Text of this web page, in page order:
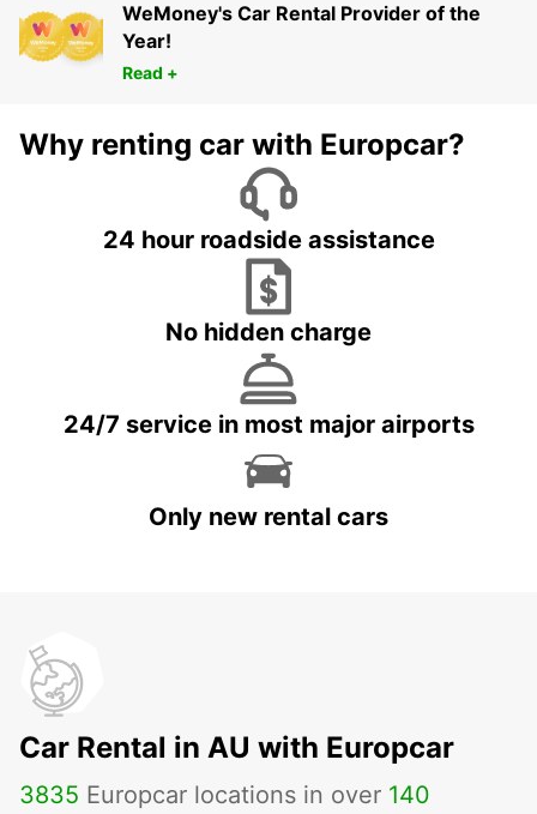
WeMoney's Car Rental Provider of the
Year!
Read +
Why renting car with Europcar?
24 hour roadside assistance
No hidden charge
24/7 service in most major airports
Only new rental cars
Car Rental in AU with Europcar
3835 Europcar locations in over 140